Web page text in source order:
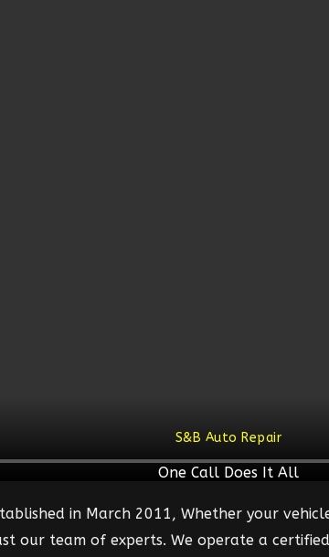
S&B Auto Repair
One Call Does It All
in March 2011, Whether your
our team of experts. We operate a